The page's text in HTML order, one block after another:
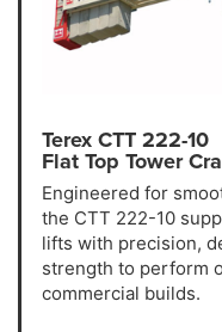
Terex CTT 222-10
Flat Top Tower
Engineered for
the CTT 222-10
lifts with precision,
strength to perform
commercial builds.